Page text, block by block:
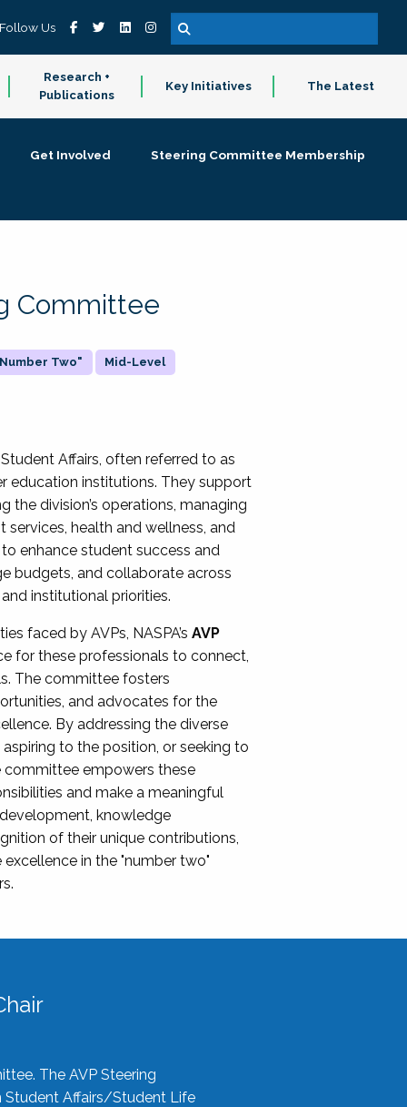
Follow Us
Research +
Publications
Key Initiatives The Latest
Get Involved Steering Committee Membership
Committee
Two" Mid-Level
Affairs, often referred to as
education institutions. They support
the division’s operations, managing
health and wellness, and
enhance student success and
budgets, and collaborate across
institutional priorities.
faced by AVPs, NASPA’sAVP
for these professionals to connect,
The committee fosters
and advocates for the
By addressing the diverse
to the position, or seeking to
empowers these
and make a meaningful
knowledge
of their unique contributions,
in the "number two"
The AVP Steering
Student Affairs/Student Life